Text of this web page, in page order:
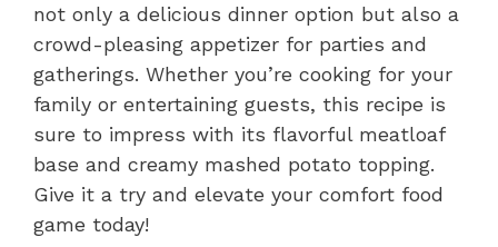
not only a delicious dinner option but also a
crowd-pleasing appetizer for parties and
gatherings. Whether you’re cooking for your
family or entertaining guests, this recipe is
sure to impress with its flavorful meatloaf
base and creamy mashed potato topping.
Give it a try and elevate your comfort food
game today!